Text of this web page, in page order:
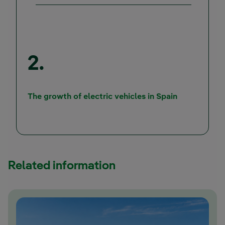
2.
The growth of electric vehicles in SpainExternal
Related information